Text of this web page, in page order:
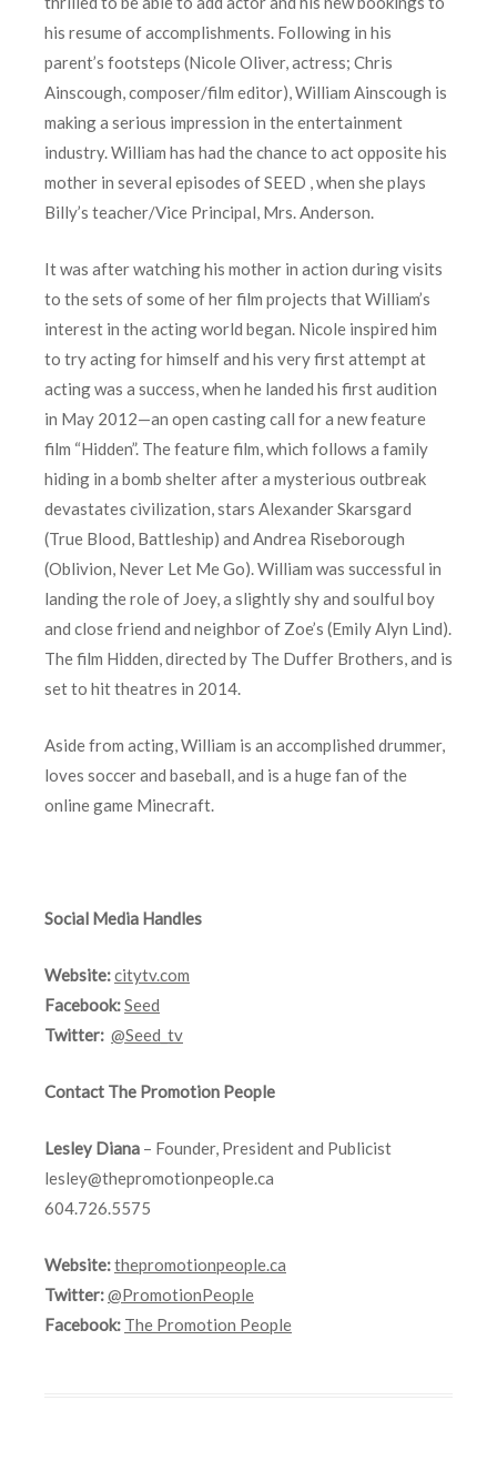
his resume of accomplishments. Following in his
parent’s footsteps (Nicole Oliver, actress; Chris
Ainscough, composer/film editor), William Ainscough is
making a serious impression in the entertainment
industry. William has had the chance to act opposite his
mother in several episodes of SEED , when she plays
Billy’s teacher/Vice Principal, Mrs. Anderson.
It was after watching his mother in action during visits
to the sets of some of her film projects that William’s
interest in the acting world began. Nicole inspired him
to try acting for himself and his very first attempt at
acting was a success, when he landed his first audition
in May 2012—an open casting call for a new feature
film “Hidden”. The feature film, which follows a family
hiding in a bomb shelter after a mysterious outbreak
devastates civilization, stars Alexander Skarsgard
(True Blood, Battleship) and Andrea Riseborough
(Oblivion, Never Let Me Go). William was successful in
landing the role of Joey, a slightly shy and soulful boy
and close friend and neighbor of Zoe’s (Emily Alyn Lind).
The film Hidden, directed by The Duffer Brothers, and is
set to hit theatres in 2014.
Aside from acting, William is an accomplished drummer,
loves soccer and baseball, and is a huge fan of the
online game Minecraft.
Social Media Handles
Website:citytv.com
Facebook:Seed
Twitter: @Seed_tv
Contact The Promotion People
Lesley Diana – Founder, President and Publicist
lesley@thepromotionpeople.ca
604.726.5575
Website:thepromotionpeople.ca
Twitter:@PromotionPeople
Facebook: The Promotion People